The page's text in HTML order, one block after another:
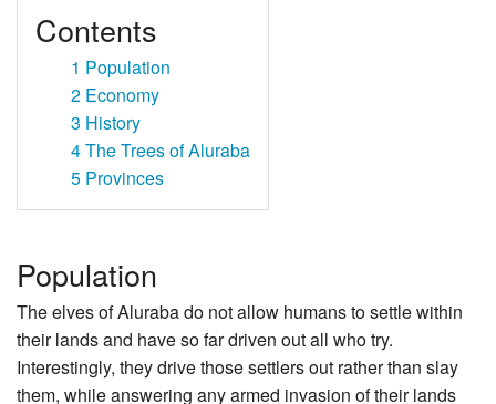
Contents
1 Population
2 Economy
3 History
4The Trees of Aluraba
5 Provinces
Population
The elves of Aluraba do not allow humans to settle within
their lands and have so far driven out all who try.
Interestingly, they drive those settlers out rather than slay
them, while answering any armed invasion of their lands